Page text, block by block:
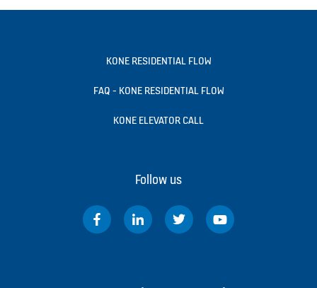
KONE RESIDENTIAL FLOW
FAQ - KONE RESIDENTIAL FLOW
KONE ELEVATOR CALL
Follow us